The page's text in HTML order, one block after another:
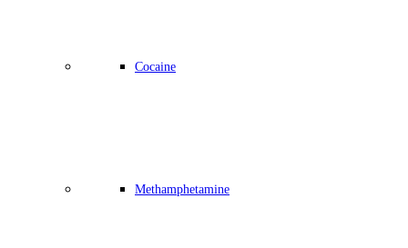
Cocaine
Methamphetamine